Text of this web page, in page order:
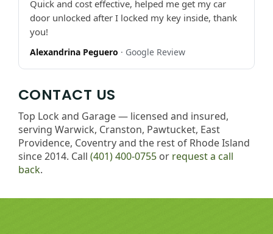
Quick and cost effective, helped me get my car
door unlocked after I locked my key inside, thank
you!
Alexandrina Peguero · Google Review
CONTACT US
Top Lock and Garage — licensed and insured,
serving Warwick, Cranston, Pawtucket, East
Providence, Coventry and the rest of Rhode Island
since 2014. Call (401) 400-0755 or request a call
back.